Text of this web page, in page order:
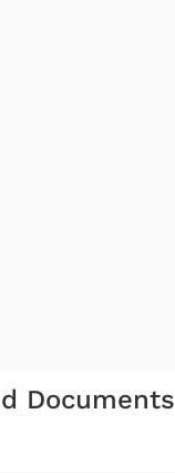
Documents